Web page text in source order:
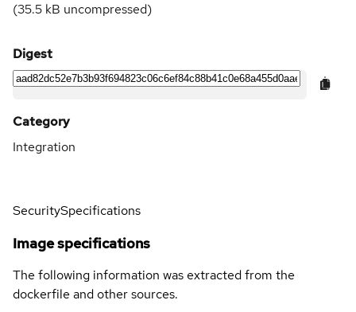
(35.5 kB uncompressed)
Digest
Category
Integration
SecuritySpecifications
Image specifications
The following information was extracted from the
dockerfile and other sources.